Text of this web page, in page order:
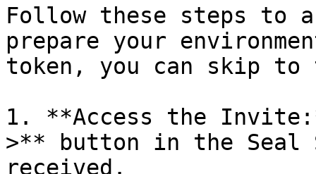
Follow these steps to
prepare your
token, you can skip
1. **Access the
>** button in the Seal
received.